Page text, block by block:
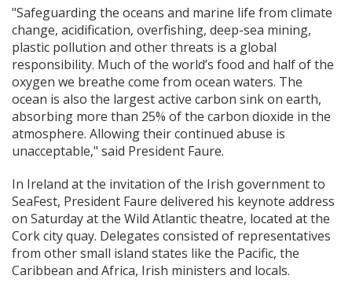
"Safeguarding the oceans and marine life from climate
change, acidification, overfishing, deep-sea mining,
plastic pollution and other threats is a global
responsibility. Much of the world’s food and half of the
oxygen we breathe come from ocean waters. The
ocean is also the largest active carbon sink on earth,
absorbing more than 25% of the carbon dioxide in the
atmosphere. Allowing their continued abuse is
unacceptable," said President Faure.
In Ireland at the invitation of the Irish government to
SeaFest, President Faure delivered his keynote address
on Saturday at the Wild Atlantic theatre, located at the
Cork city quay. Delegates consisted of representatives
from other small island states like the Pacific, the
Caribbean and Africa, Irish ministers and locals.